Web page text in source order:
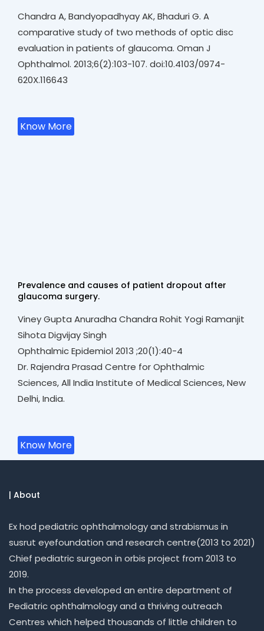
Chandra A, Bandyopadhyay AK, Bhaduri G. A
comparative study of two methods of optic disc
evaluation in patients of glaucoma. Oman J
Ophthalmol. 2013;6(2):103-107. doi:10.4103/0974-
620X.116643
Know More
Prevalence and causes of patient dropout after
glaucoma surgery.
Viney Gupta Anuradha Chandra Rohit Yogi Ramanjit
Sihota Digvijay Singh
Ophthalmic Epidemiol 2013 ;20(1):40-4
Dr. Rajendra Prasad Centre for Ophthalmic
Sciences, All India Institute of Medical Sciences, New
Delhi, India.
Know More
| About
Ex hod pediatric ophthalmology and strabismus in
susrut eyefoundation and research centre(2013 to 2021)
Chief pediatric surgeon in orbis project from 2013 to
2019.
In the process developed an entire department of
Pediatric ophthalmology and a thriving outreach
Centres which helped thousands of little children to